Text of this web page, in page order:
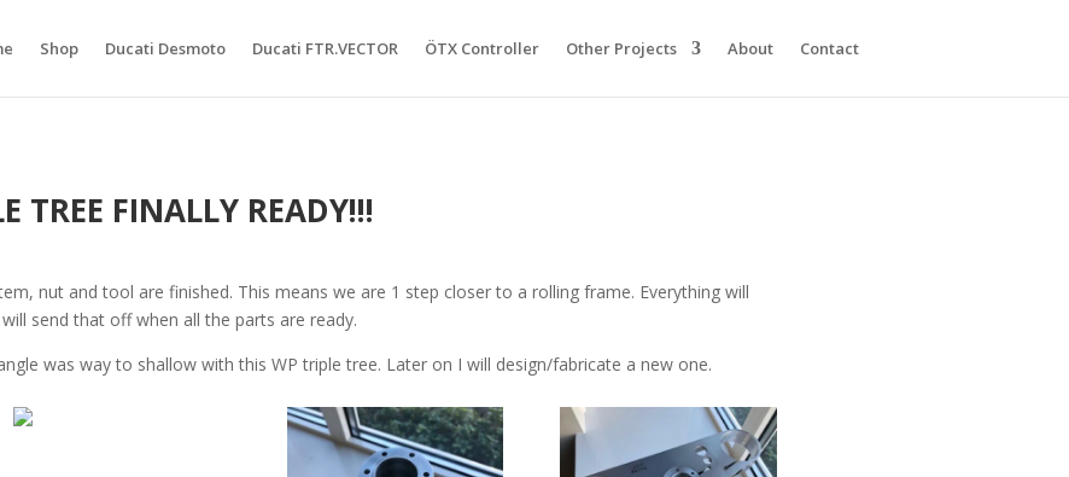
Shop Ducati Desmoto Ducati FTR.VECTOR ÖTX Controller Other Projects About Contact
TREE FINALLY READY!!!
nut and tool are finished. This means we are 1 step closer to a rolling frame. Everything will
send that off when all the parts are ready.
was way to shallow with this WP triple tree. Later on I will design/fabricate a new one.